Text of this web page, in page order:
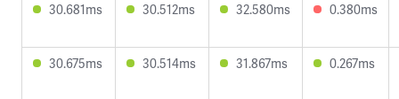
30.681ms 30.512ms 32.580ms 0.380ms
30.675ms 30.514ms 31.867ms 0.267ms